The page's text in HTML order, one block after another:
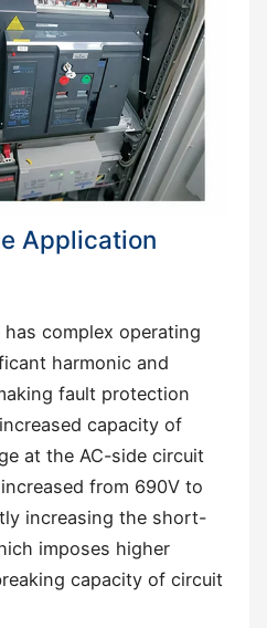
Application
complex operating
harmonic and
fault protection
capacity of
at the AC-side circuit
from 690V to
increasing the short-
imposes higher
capacity of circuit